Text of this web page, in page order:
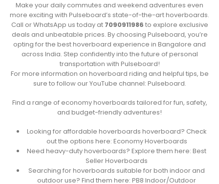
Make your daily commutes and weekend adventures even
more exciting with Pulseboard’s state-of-the-art hoverboards.
Call or WhatsApp us today at 7090911986 to explore exclusive
deals and unbeatable prices. By choosing Pulseboard, you’re
opting for the best hoverboard experience in Bangalore and
across India. Step confidently into the future of personal
transportation with Pulseboard!
For more information on hoverboard riding and helpful tips, be
sure to follow our YouTube channel: Pulseboard.
Find a range of economy hoverboards tailored for fun, safety,
and budget-friendly adventures!
Looking for affordable hoverboards hoverboard? Check
out the options here: Economy Hoverboards
Need heavy-duty hoverboards? Explore them here: Best
Seller Hoverboards
Searching for hoverboards suitable for both indoor and
outdoor use? Find them here: PB8 Indoor/Outdoor